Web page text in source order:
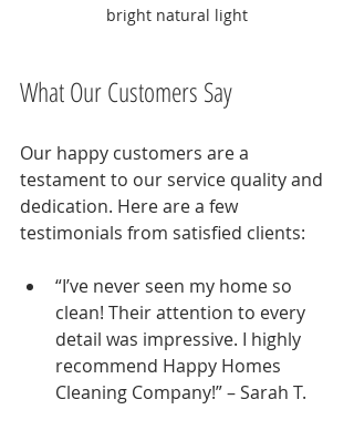
bright natural light
What Our Customers Say
Our happy customers are a
testament to our service quality and
dedication. Here are a few
testimonials from satisfied clients:
“I’ve never seen my home so
clean! Their attention to every
detail was impressive. I highly
recommend Happy Homes
Cleaning Company!” – Sarah T.